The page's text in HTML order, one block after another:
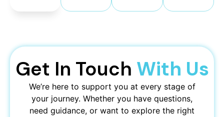
Get In Touch With Us
We’re here to support you at every stage of
your journey. Whether you have questions,
need guidance, or want to explore the right